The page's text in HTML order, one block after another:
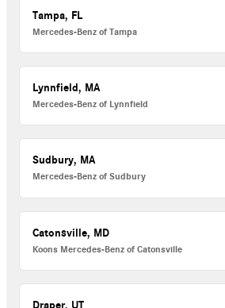
Tampa, FL
Mercedes-Benz of Tampa
Lynnfield, MA
Mercedes-Benz of Lynnfield
Sudbury, MA
Mercedes-Benz of Sudbury
Catonsville, MD
Koons Mercedes-Benz of Catonsville
Draper, UT